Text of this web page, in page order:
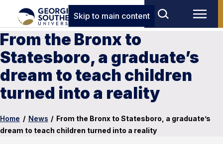
Skip to main content
From the Bronx to
Statesboro, a graduate’s
dream to teach children
turned into a reality
Home / News / From the Bronx to Statesboro, a graduate’s
dream to teach children turned into a reality